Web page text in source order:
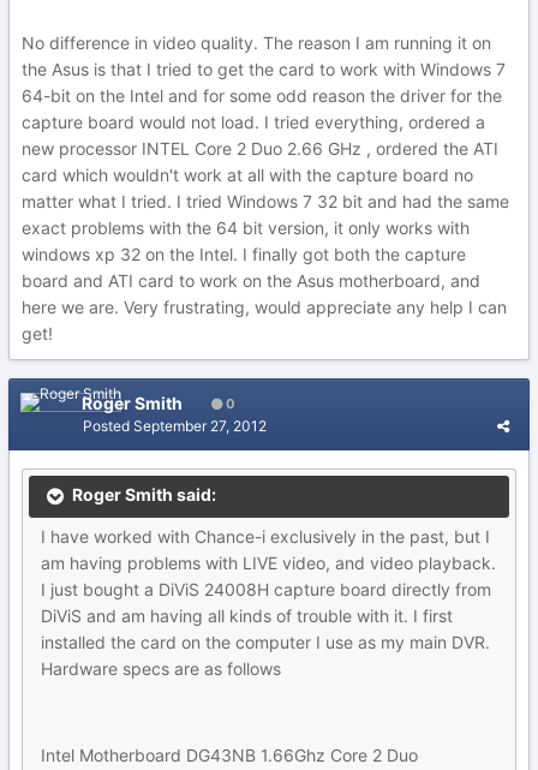
No difference in video quality. The reason I am running it on
the Asus is that I tried to get the card to work with Windows 7
64-bit on the Intel and for some odd reason the driver for the
capture board would not load. I tried everything, ordered a
new processor INTEL Core 2 Duo 2.66 GHz , ordered the ATI
card which wouldn't work at all with the capture board no
matter what I tried. I tried Windows 7 32 bit and had the same
exact problems with the 64 bit version, it only works with
windows xp 32 on the Intel. I finally got both the capture
board and ATI card to work on the Asus motherboard, and
here we are. Very frustrating, would appreciate any help I can
get!
Roger Smith 0
Posted September 27, 2012
Roger Smith said:
I have worked with Chance-i exclusively in the past, but I
am having problems with LIVE video, and video playback.
I just bought a DiViS 24008H capture board directly from
DiViS and am having all kinds of trouble with it. I first
installed the card on the computer I use as my main DVR.
Hardware specs are as follows
Intel Motherboard DG43NB 1.66Ghz Core 2 Duo